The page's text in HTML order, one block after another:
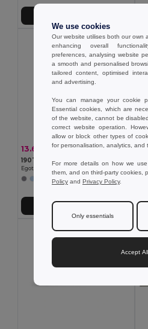
13.64 € 17.69 € -23%
Egotier 99146
Add to Cart
We use cookies
Our website utilises both our own
enhancing overall
preferences, analysing website
a smooth and personalised
tailored content, optimised
and advertising.
You can manage your cookie
Essential cookies, which are
of the website, cannot be
correct website operation.
allow or block other types of
for personalisation, analytics, and
For more details on how we
them, and on third-party cookies,
Policy and Privacy Policy.
Only essentials
Accept All